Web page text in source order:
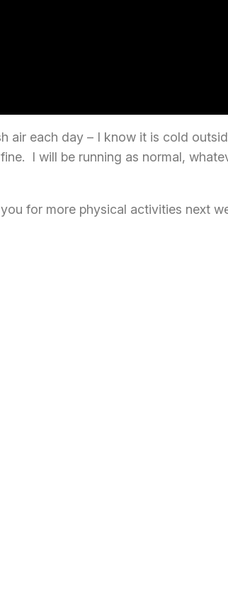
air each day – I know it is cold
I will be running as normal,
for more physical activities next